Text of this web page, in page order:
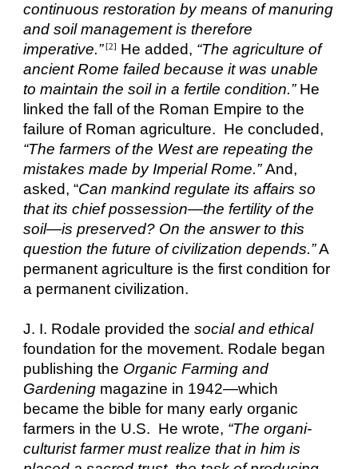
continuous restoration by means of manuring
and soil management is therefore
imperative.” [2] He added, “The agriculture of
ancient Rome failed because it was unable
to maintain the soil in a fertile condition.”He
linked the fall of the Roman Empire to the
failure of Roman agriculture. He concluded,
“The farmers of the West are repeating the
mistakes made by Imperial Rome.”And,
asked, “Can mankind regulate its affairs so
that its chief possession—the fertility of the
soil—is preserved? On the answer to this
question the future of civilization depends.”A
permanent agriculture is the first condition for
a permanent civilization.
J. I. Rodale provided thesocial and ethical
foundation for the movement. Rodale began
publishing the Organic Farming and
Gardening magazine in 1942—which
became the bible for many early organic
farmers in the U.S. He wrote, “The organi-
culturist farmer must realize that in him is